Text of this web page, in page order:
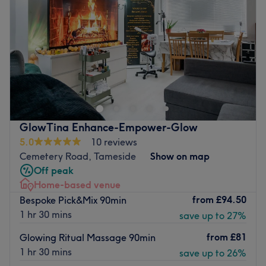
Friday
Closed
Saturday
9:00AM –1:30
PM
Sunday
Closed
Welcome to CaliKo.Beauty, located in Ashton-under-
Lyne, it is a calm and inviting home beauty studio,
designed for relaxation and self-care. The space features
a professional beauty bed, a organised workstation
(some would say to organised) with all the essential tools,
soft blankets to make you feel at home, and a comfy
head and knee cushion for ultimate comfort and back
support during all treatments. Soothing scents and cosy
décor to complete the atmosphere. I feel I have created
the perfect blend of professionalism and homeliness.
Book your appointment today and indulge in a beauty
experience that feels like a home away from home.
Nearest public transport:
GlowTina Enhance-Empower-Glow
5.0
10 reviews
Cemetery Road, Tameside
Show on map
Off peak
Home-based venue
Bespoke Pick&Mix 90min
1 hr 30 mins
from £94.50
save up to 27%
Glowing Ritual Massage 90min
1 hr 30 mins
from £81
save up to 26%